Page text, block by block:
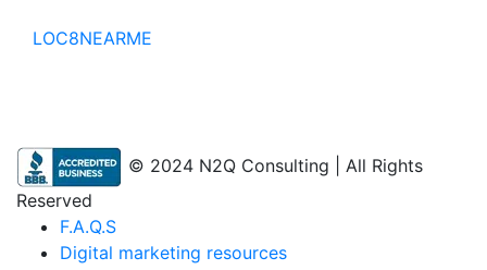
LOC8NEARME
© 2024 N2Q Consulting | All Rights
Reserved
F.A.Q.S
Digital marketing resources